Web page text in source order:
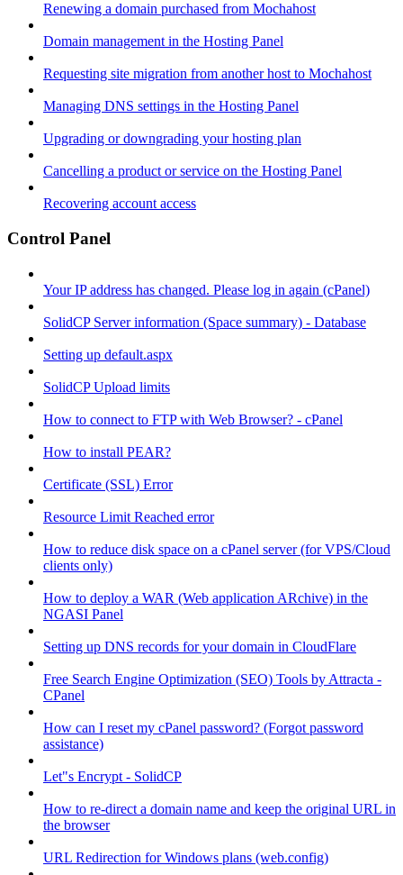
Renewing a domain purchased from Mochahost
Domain management in the Hosting Panel
Requesting site migration from another host to Mochahost
Managing DNS settings in the Hosting Panel
Upgrading or downgrading your hosting plan
Cancelling a product or service on the Hosting Panel
Recovering account access
Control Panel
Your IP address has changed. Please log in again (cPanel)
SolidCP Server information (Space summary) - Database
Setting up default.aspx
SolidCP Upload limits
How to connect to FTP with Web Browser? - cPanel
How to install PEAR?
Certificate (SSL) Error
Resource Limit Reached error
How to reduce disk space on a cPanel server (for VPS/Cloud
clients only)
How to deploy a WAR (Web application ARchive) in the
NGASI Panel
Setting up DNS records for your domain in CloudFlare
Free Search Engine Optimization (SEO) Tools by Attracta -
CPanel
How can I reset my cPanel password? (Forgot password
assistance)
Let"s Encrypt - SolidCP
How to re-direct a domain name and keep the original URL in
the browser
URL Redirection for Windows plans (web.config)